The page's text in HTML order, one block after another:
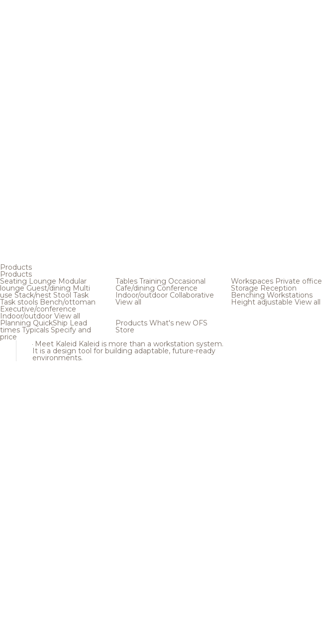
Products
Products
Seating Lounge Modular
loungeGuest/dining Multi
use Stack/nest Stool Task
Task stools Bench/ottoman
Executive/conference
Indoor/outdoor View all
Tables Training Occasional
Cafe/dining Conference
Indoor/outdoor Collaborative
View all
Workspaces Private office
Storage Reception
Benching Workstations
Height adjustable View all
Planning QuickShip Lead
times Typicals Specify and
price
Products What's new OFS
Store
Meet Kaleid Kaleid is more than a workstation system.
It is a design tool for building adaptable, future-ready
environments.